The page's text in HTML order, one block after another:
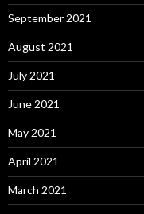
September 2021
August 2021
July 2021
June 2021
May 2021
April 2021
March 2021